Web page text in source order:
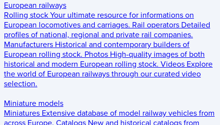
European railways
Rolling stock Your ultimate resource for informations on
European locomotives and carriages. Rail operators Detailed
profiles of national, regional and private rail companies.
Manufacturers Historical and contemporary builders of
European rolling stock. Photos High-quality images of both
historical and modern European rolling stock. Videos Explore
the world of European railways through our curated video
selection.
Miniature models
Miniatures Extensive database of model railway vehicles from
across Europe. Catalogs New and historical catalogs from